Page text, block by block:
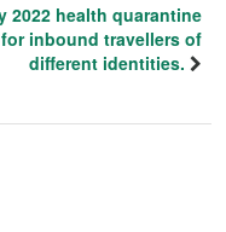
2022 health quarantine
inbound travellers of
different identities.